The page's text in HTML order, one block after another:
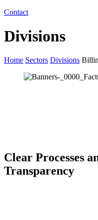
Contact
Divisions
Home Sectors Divisions
Clear Processes
Transparency